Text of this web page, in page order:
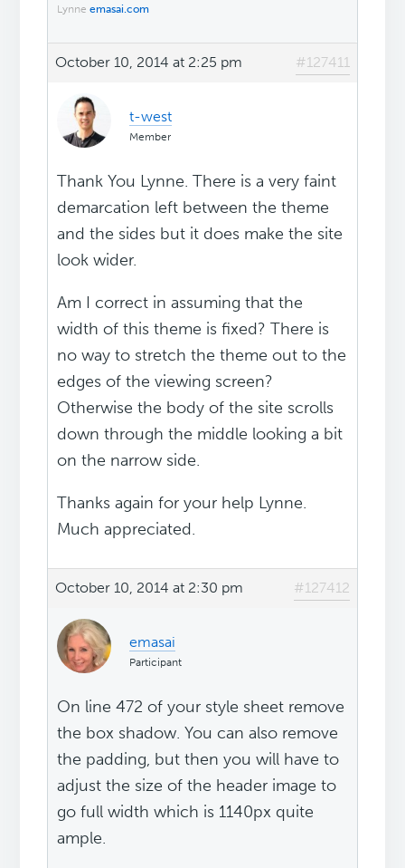
Lynneemasai.com
October 10, 2014 at 2:25 pm #127411
t-west
Member
Thank You Lynne. There is a very faint
demarcation left between the theme
and the sides but it does make the site
look wider.
Am I correct in assuming that the
width of this theme is fixed? There is
no way to stretch the theme out to the
edges of the viewing screen?
Otherwise the body of the site scrolls
down through the middle looking a bit
on the narrow side.
Thanks again for your help Lynne.
Much appreciated.
October 10, 2014 at 2:30 pm #127412
emasai
Participant
On line 472 of your style sheet remove
the box shadow. You can also remove
the padding, but then you will have to
adjust the size of the header image to
go full width which is 1140px quite
ample.